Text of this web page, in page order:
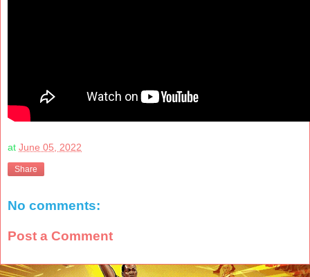
at June 05, 2022
Share
No comments:
Post a Comment